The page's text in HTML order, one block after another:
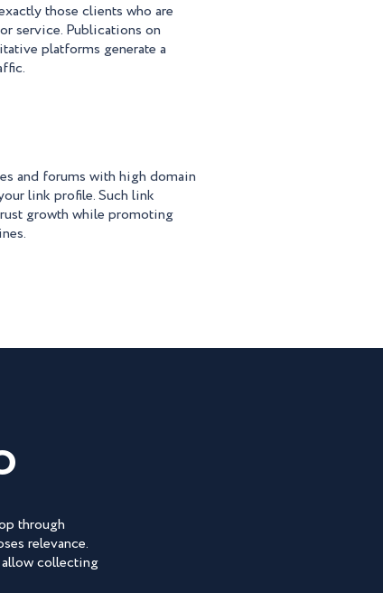
those clients who are
service. Publications on
platforms generate a
and forums with high domain
link profile. Such link
growth while promoting
through
relevance.
collecting